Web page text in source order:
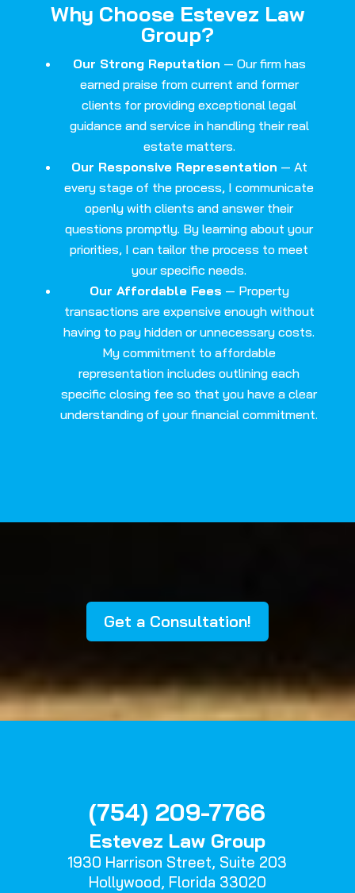
Why Choose Estevez Law
Group?
Our Strong Reputation — Our firm has
earned praise from current and former
clients for providing exceptional legal
guidance and service in handling their real
estate matters.
Our Responsive Representation — At
every stage of the process, I communicate
openly with clients and answer their
questions promptly. By learning about your
priorities, I can tailor the process to meet
your specific needs.
Our Affordable Fees — Property
transactions are expensive enough without
having to pay hidden or unnecessary costs.
My commitment to affordable
representation includes outlining each
specific closing fee so that you have a clear
understanding of your financial commitment.
Get a Consultation!
(754) 209-7766
Estevez Law Group
1930 Harrison Street, Suite 203
Hollywood, Florida 33020